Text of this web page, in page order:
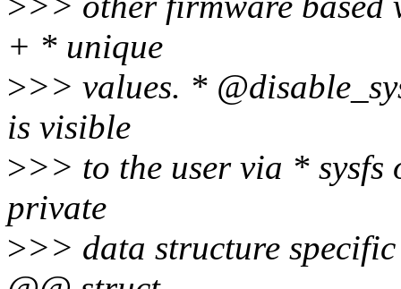
+ * unique
>>> values. *
is visible
>>> to the user via *
private
>>> data structure